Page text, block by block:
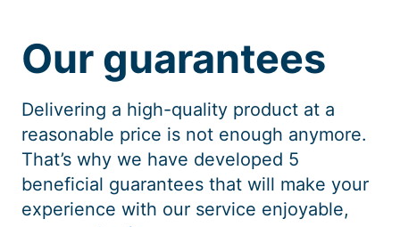
Our guarantees
Delivering a high-quality product at a
reasonable price is not enough anymore.
That’s why we have developed 5
beneficial guarantees that will make your
experience with our service enjoyable,